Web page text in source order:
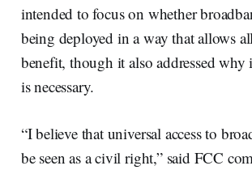
intended to focus on whether
being deployed in a way that allows
benefit, though it also addressed why
is necessary.
“I believe that universal access to
be seen as a civil right,” said FCC